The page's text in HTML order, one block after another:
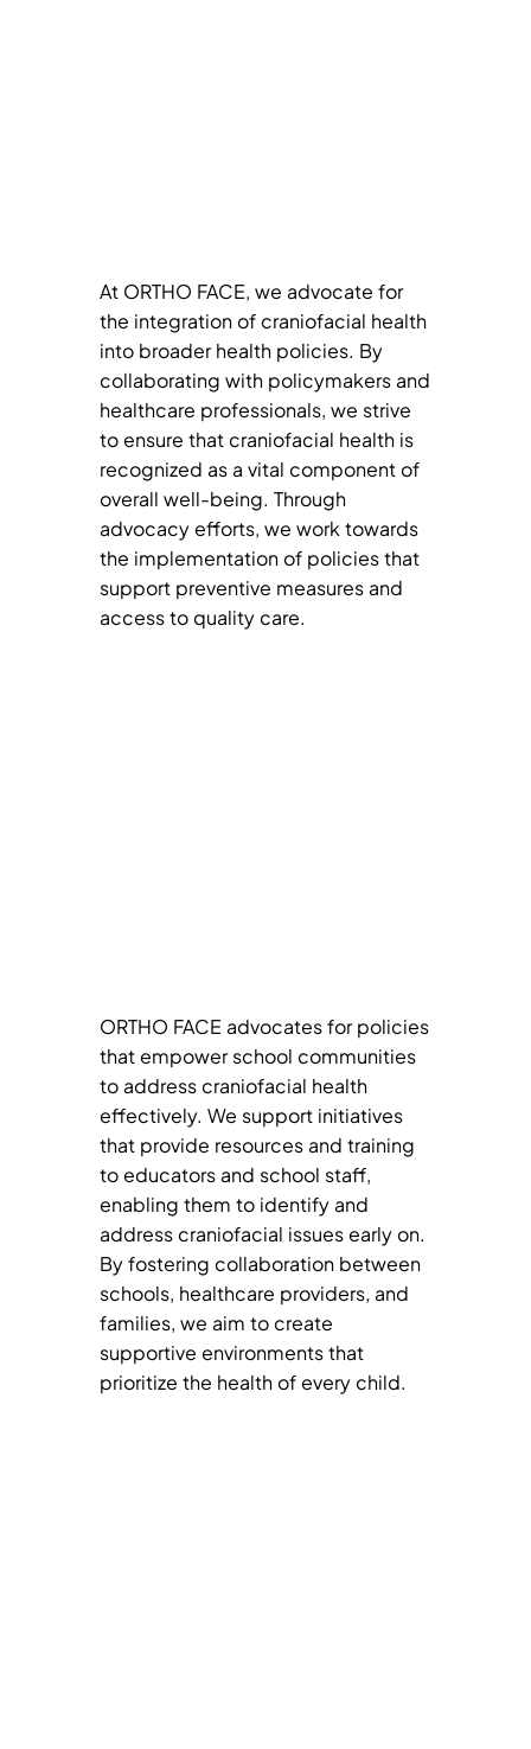
At ORTHO FACE, we advocate for
the integration of craniofacial health
into broader health policies. By
collaborating with policymakers and
healthcare professionals, we strive
to ensure that craniofacial health is
recognized as a vital component of
overall well-being. Through
advocacy efforts, we work towards
the implementation of policies that
support preventive measures and
access to quality care.
ORTHO FACE advocates for policies
that empower school communities
to address craniofacial health
effectively. We support initiatives
that provide resources and training
to educators and school staff,
enabling them to identify and
address craniofacial issues early on.
By fostering collaboration between
schools, healthcare providers, and
families, we aim to create
supportive environments that
prioritize the health of every child.